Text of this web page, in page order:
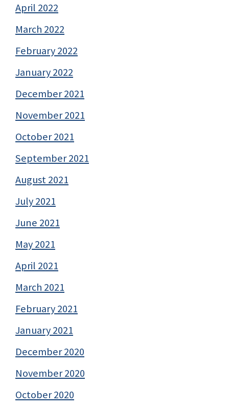
April 2022
March 2022
February 2022
January 2022
December 2021
November 2021
October 2021
September 2021
August 2021
July 2021
June 2021
May 2021
April 2021
March 2021
February 2021
January 2021
December 2020
November 2020
October 2020